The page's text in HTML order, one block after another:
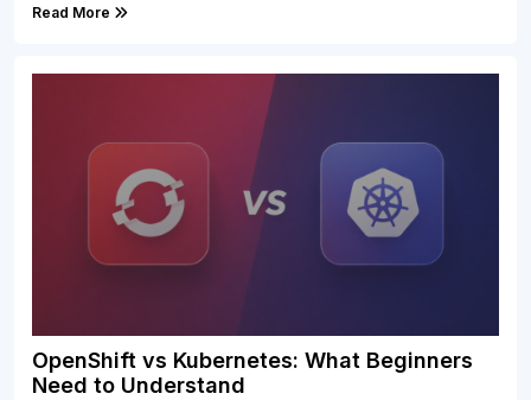
Read More
OpenShift vs Kubernetes: What Beginners
Need to Understand